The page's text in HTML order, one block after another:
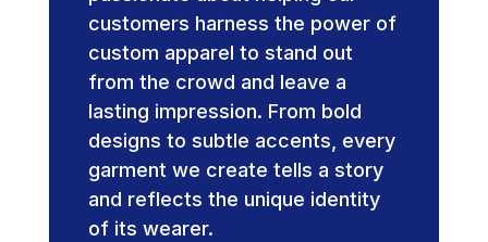
customers harness the power of
custom apparel to stand out
from the crowd and leave a
lasting impression. From bold
designs to subtle accents, every
garment we create tells a story
and reflects the unique identity
of its wearer.